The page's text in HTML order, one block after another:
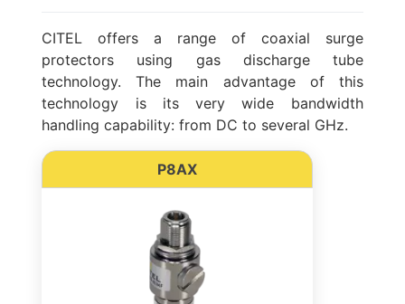
CITEL offers a range of coaxial surge
protectors using gas discharge tube
technology. The main advantage of this
technology is its very wide bandwidth
handling capability: from DC to several GHz.
P8AX